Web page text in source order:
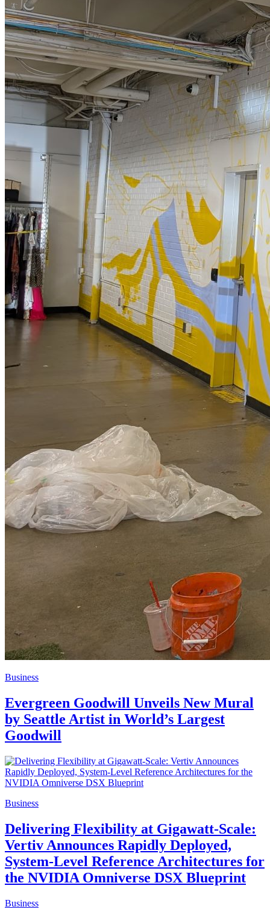
Business
Evergreen Goodwill Unveils New Mural
by Seattle Artist in World’s Largest
Goodwill
Business
Delivering Flexibility at Gigawatt-Scale:
Vertiv Announces Rapidly Deployed,
System-Level Reference Architectures for
the NVIDIA Omniverse DSX Blueprint
Business